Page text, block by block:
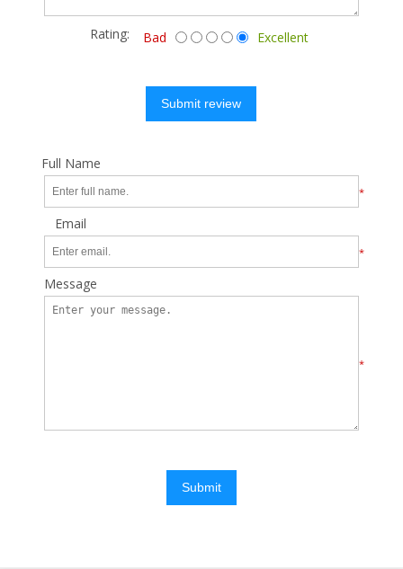
Rating: Bad Excellent
Submit review
Full Name
*
Email
*
Message
*
Submit